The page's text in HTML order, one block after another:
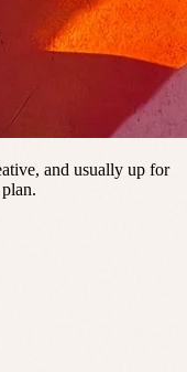
and usually up for